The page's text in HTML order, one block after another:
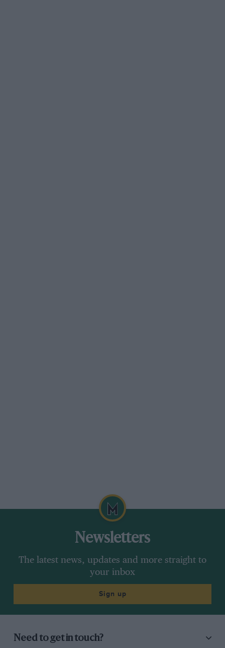
Newsletters
The latest news, updates and more straight to
your inbox
Sign up
Need to get in touch?